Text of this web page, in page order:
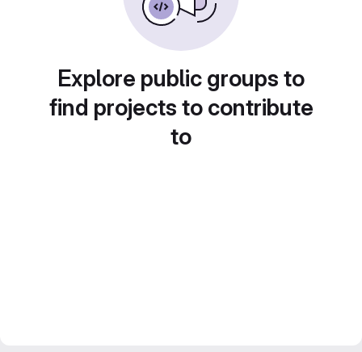
Explore public groups to
find projects to contribute
to